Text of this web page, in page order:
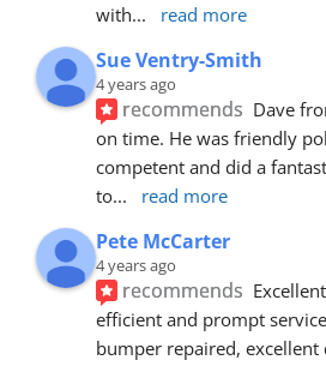
with... read more
Sue Ventry-Smith
4 years ago
recommends Dave
on time. He was friendly
competent and did a
to... read more
Pete McCarter
4 years ago
recommends
efficient and prompt
bumper repaired, excellent